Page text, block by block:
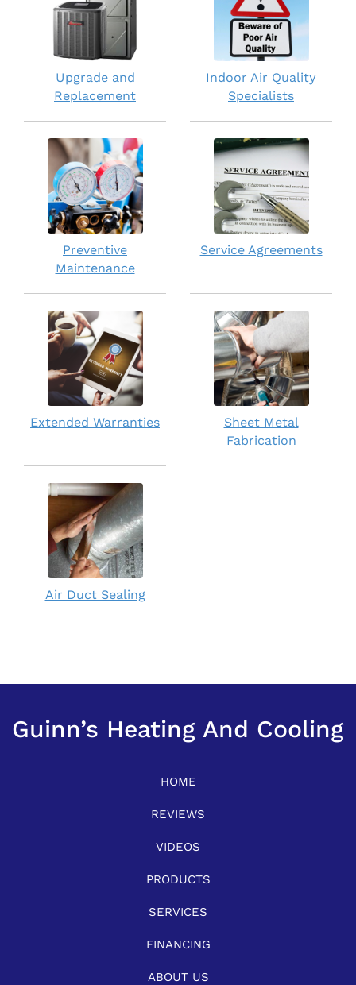
Upgrade and
Replacement
Indoor Air Quality
Specialists
Preventive
Maintenance
Service Agreements
Extended Warranties
Sheet Metal
Fabrication
Air Duct Sealing
Guinn’s Heating And Cooling
HOME
REVIEWS
VIDEOS
PRODUCTS
SERVICES
FINANCING
ABOUT US